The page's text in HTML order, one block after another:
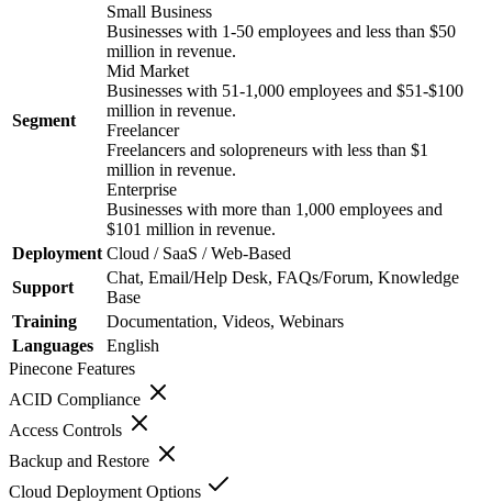
Segment
Small Business
Businesses with 1-50 employees and less than $50
million in revenue.
Mid Market
Businesses with 51-1,000 employees and $51-$100
million in revenue.
Freelancer
Freelancers and solopreneurs with less than $1
million in revenue.
Enterprise
Businesses with more than 1,000 employees and
$101 million in revenue.
Deployment Cloud / SaaS / Web-Based
Support
Chat, Email/Help Desk, FAQs/Forum, Knowledge
Base
Training
Documentation, Videos, Webinars
Languages
English
Pinecone Features
ACID Compliance
Access Controls
Backup and Restore
Cloud Deployment Options